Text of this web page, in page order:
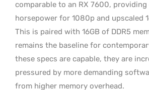
comparable to an RX 7600, providing
horsepower for 1080p and upscaled
This is paired with 16GB of DDR5
remains the baseline for
these specs are capable, they are
pressured by more demanding
from higher memory overhead.